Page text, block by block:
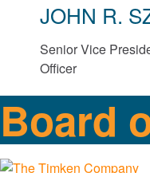
JOHN R.
Senior Vice
Officer
Board